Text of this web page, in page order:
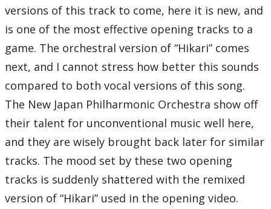
16 – Pirate’s Gigue
17 – Never Land Sky
18 – Kairi III
19 – Blast Away! -Gummi Ship III-
20 – Hollow Bastion
21 – Scherzo di Notte
22 – Forze del Male
23 – Hikari -KINGDOM HEARTS Instrumental Version-
24 – Miracle
25 – End of the World
26 – Fragments of Sorrow
27 – Guardando nel buio
28 – Beyond the Door
29 – Always on My Mind
30 – Hikari
31 – March Caprice for Piano and Orchestra
33 – Dearly Beloved -Reprise-
34 – Having a Wild Time -Previous Version-
Total Time:
versions of this track to come, here it is new, and
is one of the most effective opening tracks to a
game. The orchestral version of “Hikari” comes
next, and I cannot stress how better this sounds
compared to both vocal versions of this song.
The New Japan Philharmonic Orchestra show off
their talent for unconventional music well here,
and they are wisely brought back later for similar
tracks. The mood set by these two opening
tracks is suddenly shattered with the remixed
version of “Hikari” used in the opening video.